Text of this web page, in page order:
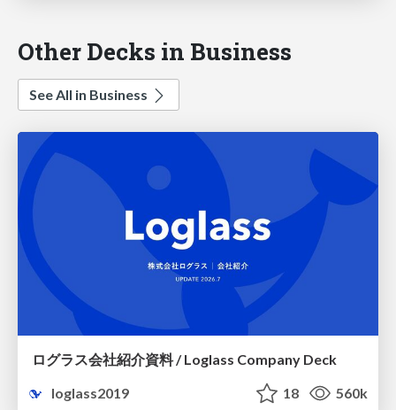
Other Decks in Business
See All in Business
ログラス会社紹介資料 / Loglass Company Deck
loglass2019
18 560k